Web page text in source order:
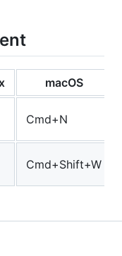
macOS
Cmd+N
Cmd+Shift+W